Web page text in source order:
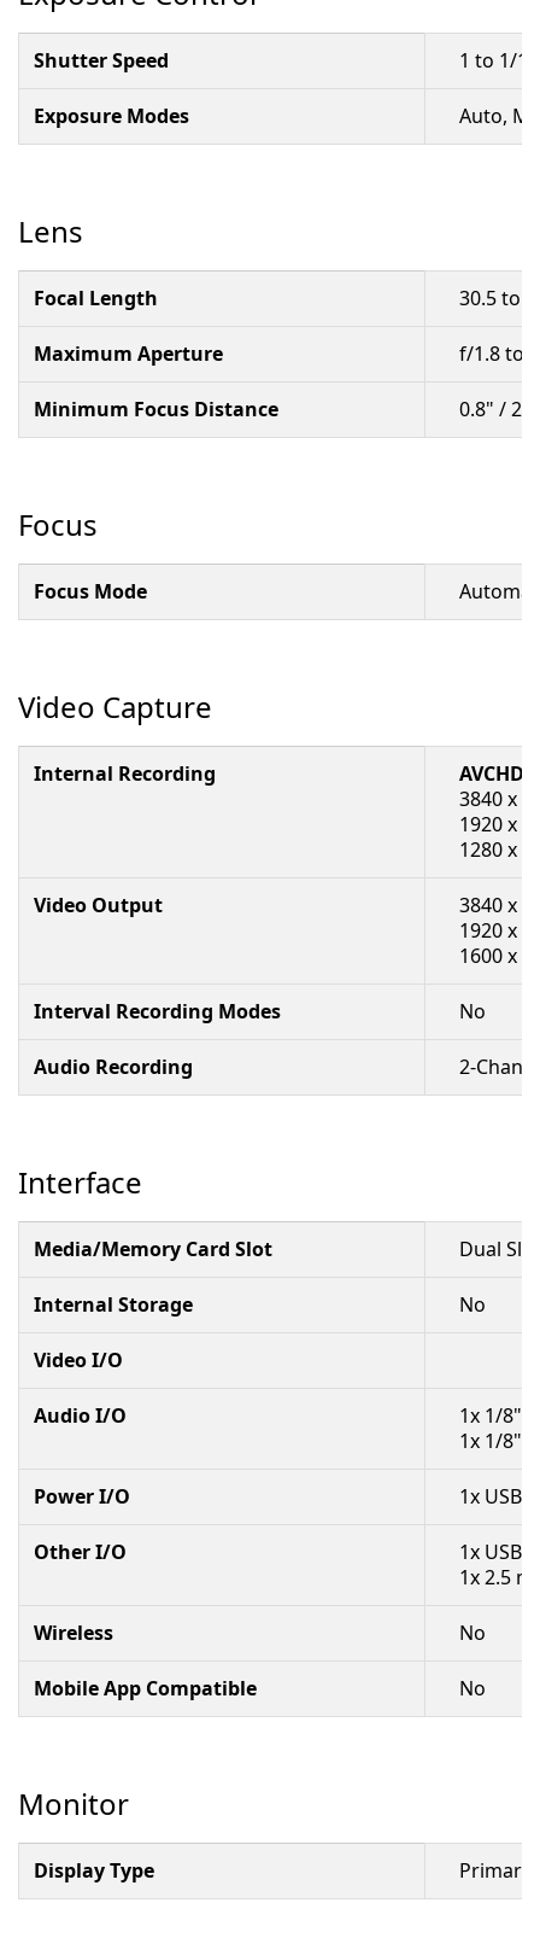
Shutter Speed 1 to 1/
Exposure Modes Auto,
Lens
Focal Length 30.5 to
Maximum Aperture f/1.8 to
Minimum Focus Distance 0.8" / 20
Focus
Focus Mode
Video Capture
Internal Recording
3840 x
1920 x
1280 x
Video Output
3840 x
1920 x
1600 x
Interval Recording Modes No
Audio Recording 2-
Interface
Media/Memory Card Slot Dual
Internal Storage No
Video I/O
Audio I/O
1x 1/8" /
1x 1/8" /
Power I/O 1x USB-
Other I/O
1x
1x 2.5
Wireless No
Mobile App Compatible No
Monitor
Display Type Primary